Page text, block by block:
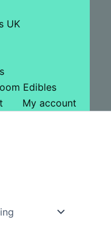
UK
Edibles
My account